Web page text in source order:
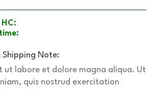
Shipping Note:
ut labore et dolore magna aliqua. Ut
quis nostrud exercitation